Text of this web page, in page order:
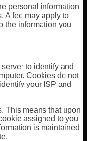
personal information
A fee may apply to
the information you
to identify and
Cookies do not
your ISP and
This means that upon
assigned to you
is maintained